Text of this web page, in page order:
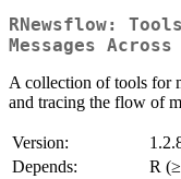
RNewsflow:
Messages
A collection of tools for
and tracing the flow of
Version:
Depends:
R